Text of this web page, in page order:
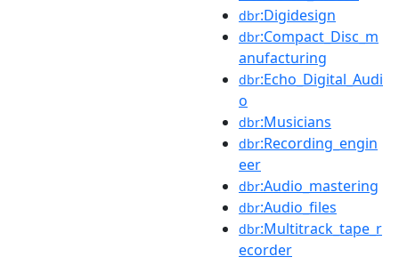
dbr:Digidesign
dbr:Compact_Disc_m
anufacturing
dbr:Echo_Digital_Audi
o
dbr:Musicians
dbr:Recording_engin
eer
dbr:Audio_mastering
dbr:Audio_files
dbr:Multitrack_tape_r
ecorder